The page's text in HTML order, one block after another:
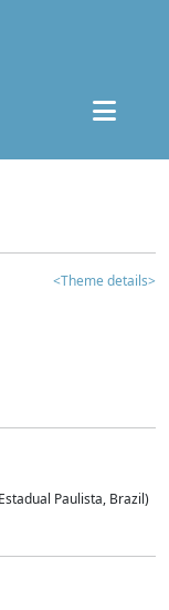
<Theme details>
Paulista, Brazil)